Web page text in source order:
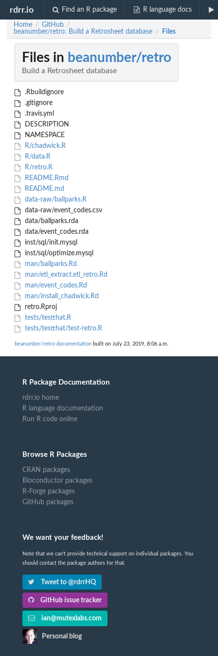
rdrr.io Find an R package R language docs
Home / GitHub /
beanumber/retro: Build a Retrosheet database / Files
Files in beanumber/retro
Build a Retrosheet database
.Rbuildignore
.gitignore
.travis.yml
DESCRIPTION
NAMESPACE
R/chadwick.R
R/data.R
R/retro.R
README.Rmd
README.md
data-raw/ballparks.R
data-raw/event_codes.csv
data/ballparks.rda
data/event_codes.rda
inst/sql/init.mysql
inst/sql/optimize.mysql
man/ballparks.Rd
man/etl_extract.etl_retro.Rd
man/event_codes.Rd
man/install_chadwick.Rd
retro.Rproj
tests/testthat.R
tests/testthat/test-retro.R
beanumber/retro documentation built on July 23, 2019, 8:06 a.m.
R Package Documentation
rdrr.io home
R language documentation
Run R code online
Browse R Packages
CRAN packages
Bioconductor packages
R-Forge packages
GitHub packages
We want your feedback!
Note that we can't provide technical support on individual packages. You
should contact the package authors for that.
Tweet to @rdrrHQ
GitHub issue tracker
ian@mutexlabs.com
Personal blog